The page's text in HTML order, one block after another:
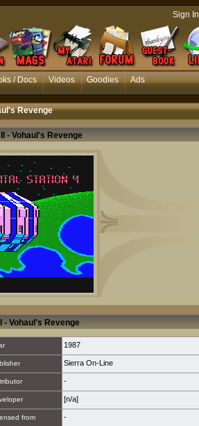
/ Docs Videos Goodies Ads
Sign In
Revenge
- Vohaul's Revenge
- Vohaul's Revenge
1987
Sierra On-Line
-
[n/a]
from -